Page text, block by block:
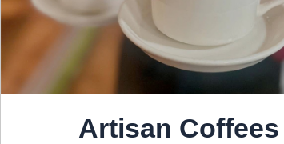
Artisan Coffees